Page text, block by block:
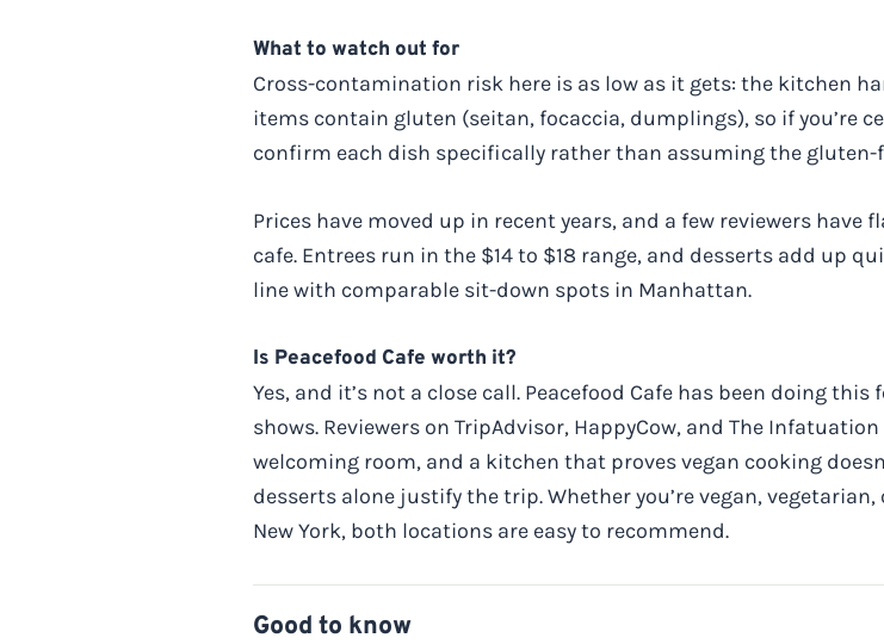
What to watch out for
Cross-contamination risk here is as low as it gets: the kitchen
items contain gluten (seitan, focaccia, dumplings), so if you’re
confirm each dish specifically rather than assuming the gluten-
Prices have moved up in recent years, and a few reviewers have
cafe. Entrees run in the $14 to $18 range, and desserts add up
line with comparable sit-down spots in Manhattan.
Is Peacefood Cafe worth it?
Yes, and it’s not a close call. Peacefood Cafe has been doing
shows. Reviewers on TripAdvisor, HappyCow, and The
welcoming room, and a kitchen that proves vegan cooking
desserts alone justify the trip. Whether you’re vegan,
New York, both locations are easy to recommend.
Good to know